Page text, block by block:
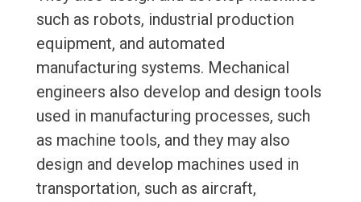
such as robots, industrial production
equipment, and automated
manufacturing systems. Mechanical
engineers also develop and design tools
used in manufacturing processes, such
as machine tools, and they may also
design and develop machines used in
transportation, such as aircraft,